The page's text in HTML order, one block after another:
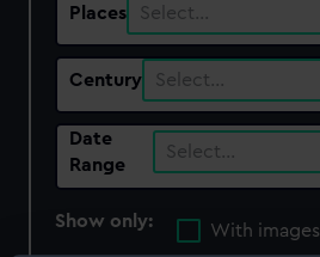
Places Select…
Century Select…
Date
Range
Select…
Show only:
With images